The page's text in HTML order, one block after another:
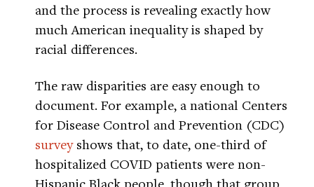
and the process is revealing exactly how
much American inequality is shaped by
racial differences.
The raw disparities are easy enough to
document. For example, a national Centers
for Disease Control and Prevention (CDC)
surveyshows that, to date, one-third of
hospitalized COVID patients were non-
Hispanic Black people, though that group